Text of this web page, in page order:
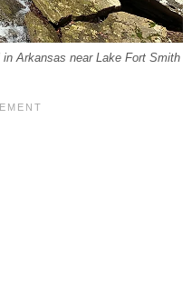
Arkansas near Lake Fort Smith